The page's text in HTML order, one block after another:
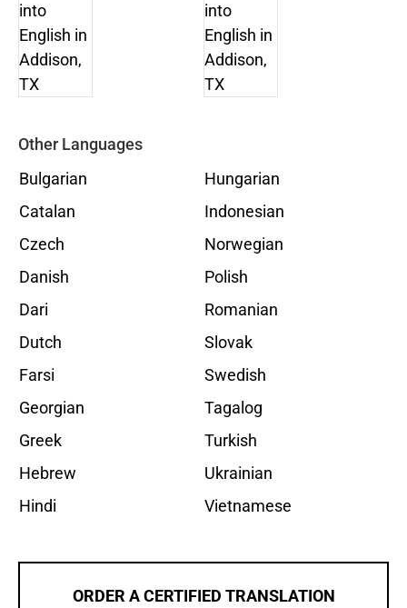
Other Languages
Bulgarian
Catalan
Czech
Danish
Dari
Dutch
Farsi
Georgian
Greek
Hebrew
Hindi
Hungarian
Indonesian
Norwegian
Polish
Romanian
Slovak
Swedish
Tagalog
Turkish
Ukrainian
Vietnamese
ORDER A CERTIFIED TRANSLATION